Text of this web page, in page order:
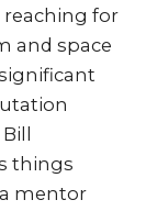
for
and space
things
mentor